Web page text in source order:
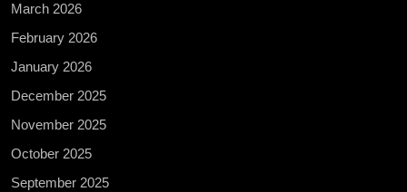
March 2026
February 2026
January 2026
December 2025
November 2025
October 2025
September 2025